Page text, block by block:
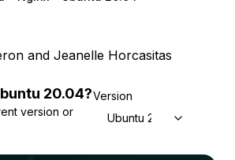
and Jeanelle Horcasitas
20.04?
version or
Version
Ubuntu 20.04